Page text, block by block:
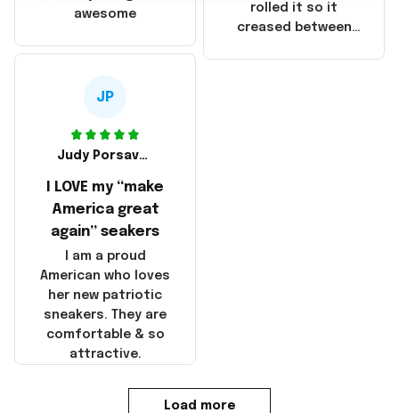
made in America!
rolled it so it
creased between
awesome
JP
Judy Porsavage
I LOVE my “make
America great
again” seakers
I am a proud
American who loves
her new patriotic
sneakers. They are
comfortable & so
attractive.
Load more